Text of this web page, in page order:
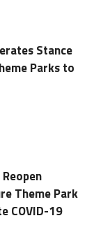
Stance
Parks to
Theme Park
COVID-19